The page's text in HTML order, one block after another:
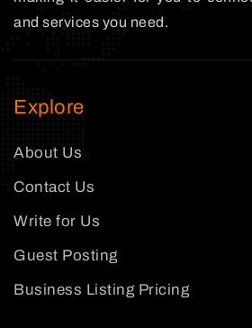
and services you need.
Explore
About Us
Contact Us
Write for Us
Guest Posting
Business Listing Pricing